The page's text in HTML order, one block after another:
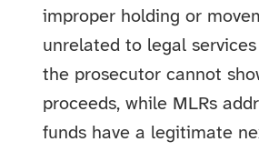
improper holding or
unrelated to legal
the prosecutor cannot
proceeds, while MLRs
funds have a legitimate